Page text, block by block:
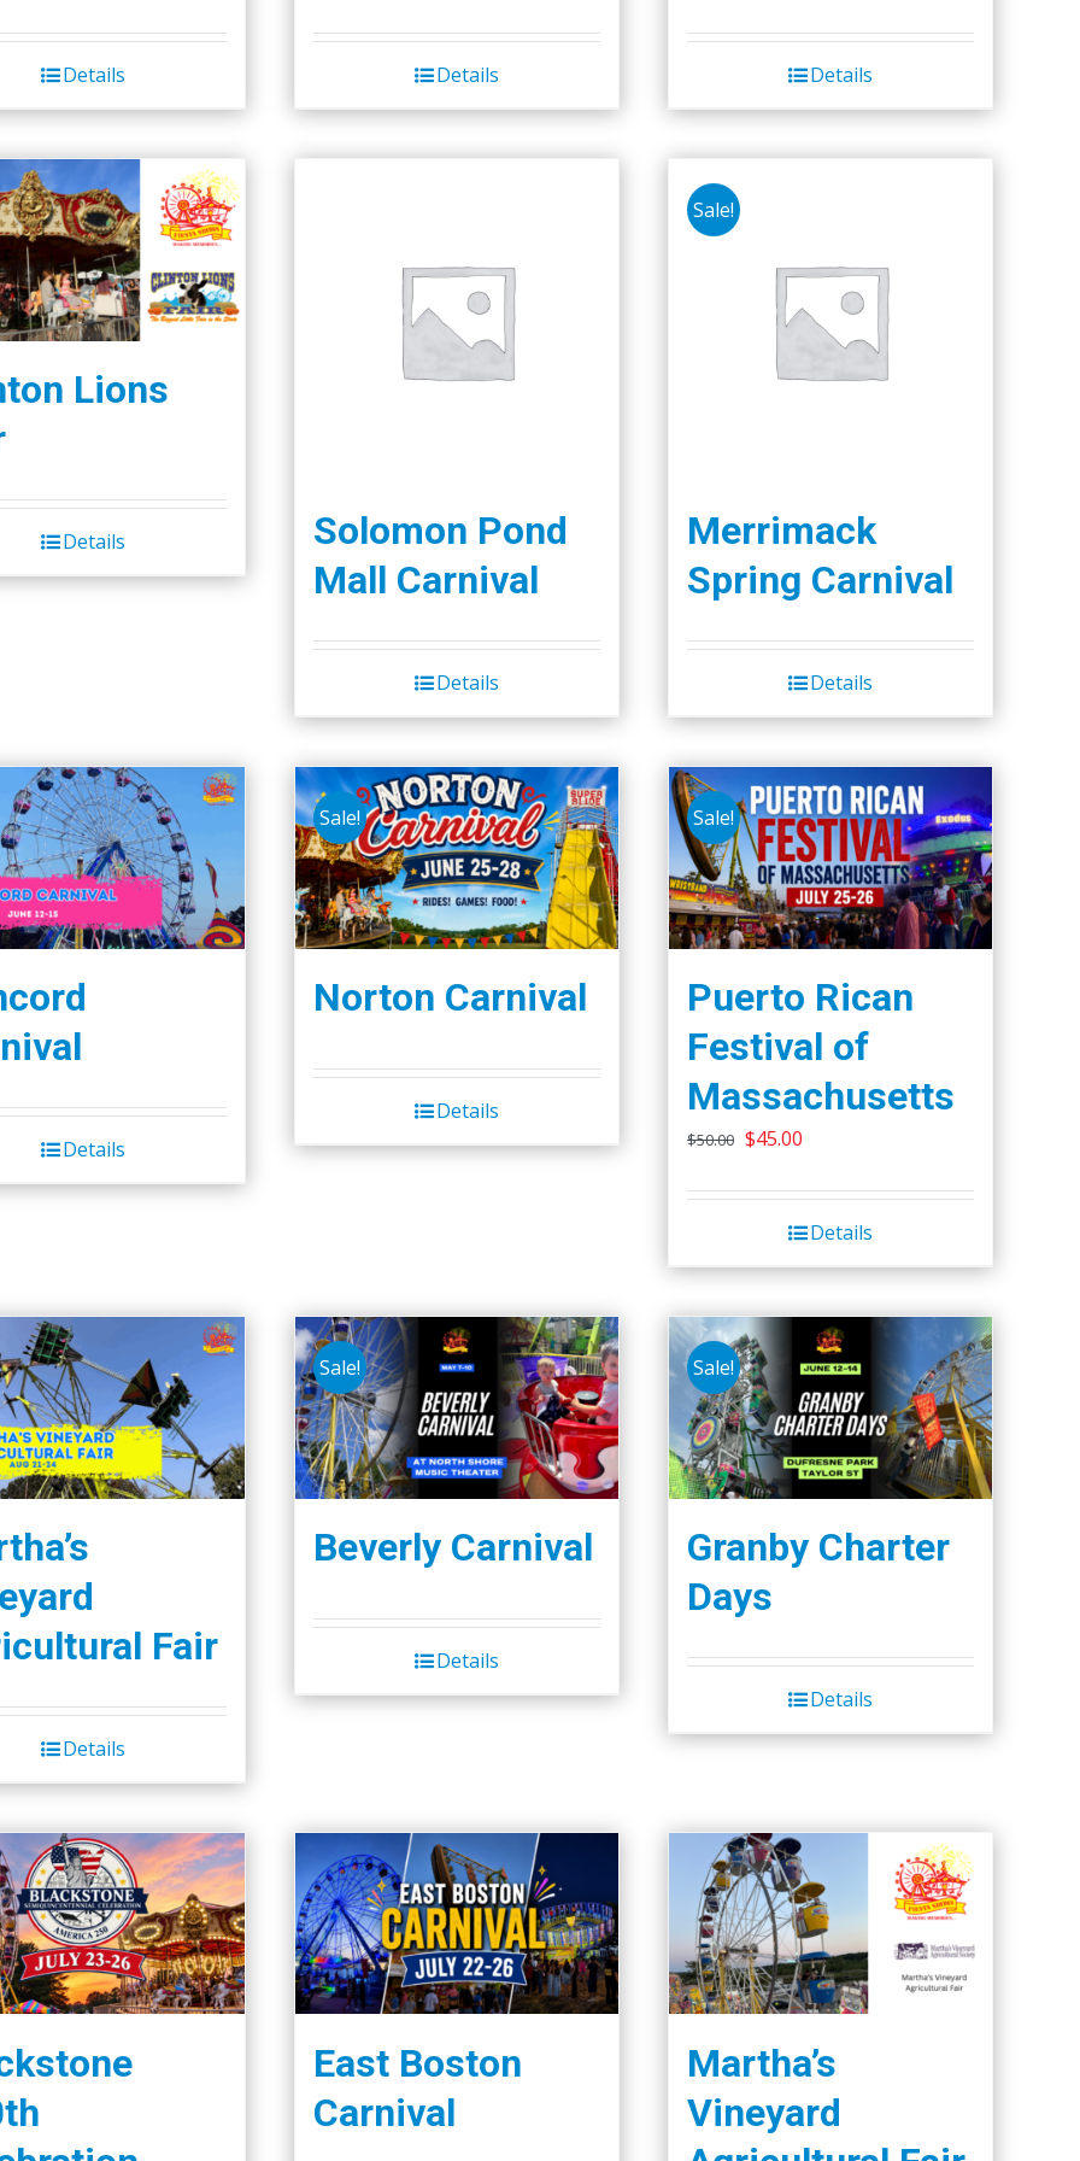
Details Details Details
Lions
Details
Solomon Pond
Mall Carnival
Details
Sale!
Merrimack
Spring Carnival
Details
Details
Sale!
Norton Carnival
Details
Sale!
Puerto Rican
Festival of
Massachusetts
$50.00 Original
was:
$50.00.
$45.00
is:
$45.00.
Details
Fair
Details
Sale!
Beverly Carnival
Details
Sale!
Granby Charter
Days
Details
East Boston
Carnival
Martha’s
Vineyard